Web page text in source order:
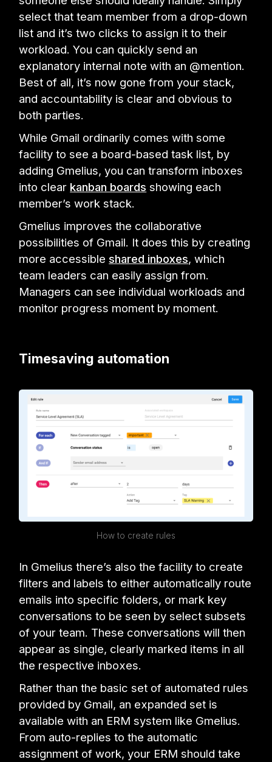
select that team member from a drop-down
list and it’s two clicks to assign it to their
workload. You can quickly send an
explanatory internal note with an @mention.
Best of all, it’s now gone from your stack,
and accountability is clear and obvious to
both parties.
While Gmail ordinarily comes with some
facility to see a board-based task list, by
adding Gmelius, you can transform inboxes
into clear kanban boards showing each
member’s work stack.
Gmelius improves the collaborative
possibilities of Gmail. It does this by creating
more accessibleshared inboxes, which
team leaders can easily assign from.
Managers can see individual workloads and
monitor progress moment by moment.
Timesaving automation
How to create rules
In Gmelius there’s also the facility to create
filters and labels to either automatically route
emails into specific folders, or mark key
conversations to be seen by select subsets
of your team. These conversations will then
appear as single, clearly marked items in all
the respective inboxes.
Rather than the basic set of automated rules
provided by Gmail, an expanded set is
available with an ERM system like Gmelius.
From auto-replies to the automatic
assignment of work, your ERM should take